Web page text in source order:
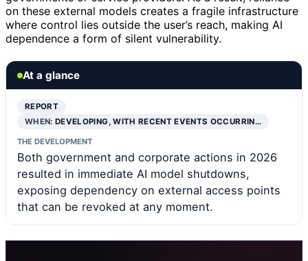
on these external models creates a fragile infrastructure
where control lies outside the user’s reach, making AI
dependence a form of silent vulnerability.
At a glance
REPORT
WHEN:DEVELOPING, WITH RECENT EVENTS OCCURRIN…
THE DEVELOPMENT
Both government and corporate actions in 2026
resulted in immediate AI model shutdowns,
exposing dependency on external access points
that can be revoked at any moment.